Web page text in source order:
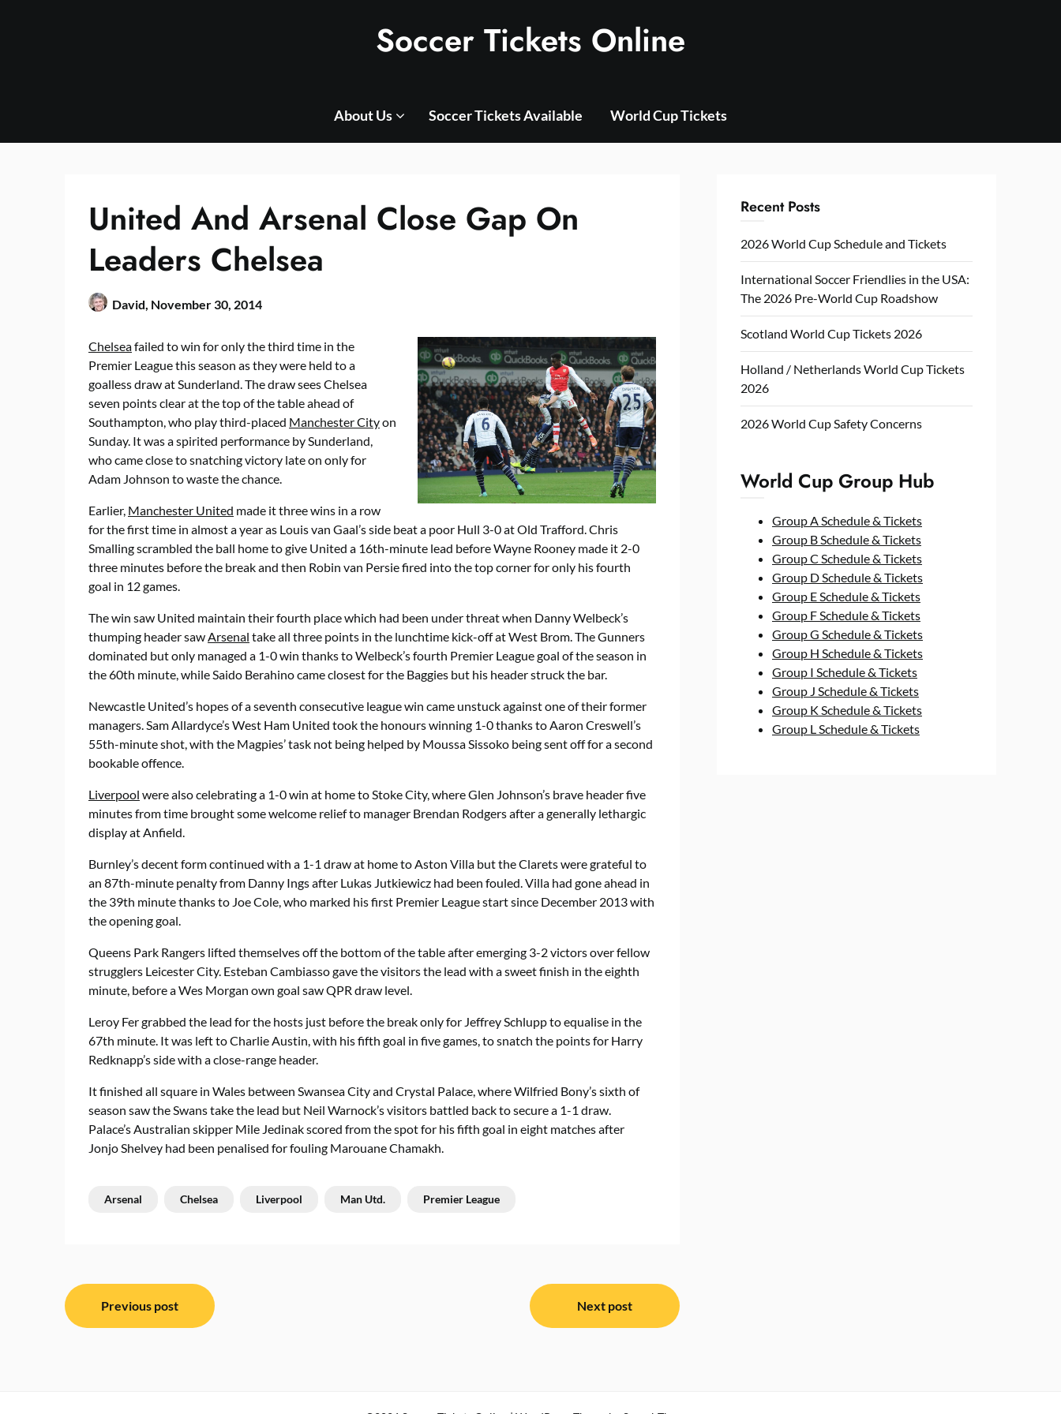
Soccer Tickets Online
About Us Soccer Tickets Available World Cup Tickets
United And Arsenal Close Gap On
Leaders Chelsea
David, November 30, 2014
Chelseafailed to win for only the third time in the
Premier League this season as they were held to a
goalless draw at Sunderland. The draw sees Chelsea
seven points clear at the top of the table ahead of
Southampton, who play third-placed Manchester Cityon
Sunday. It was a spirited performance by Sunderland,
who came close to snatching victory late on only for
Adam Johnson to waste the chance.
Earlier, Manchester United made it three wins in a row
for the first time in almost a year as Louis van Gaal’s side beat a poor Hull 3-0 at Old Trafford. Chris
Smalling scrambled the ball home to give United a 16th-minute lead before Wayne Rooney made it 2-0
three minutes before the break and then Robin van Persie fired into the top corner for only his fourth
goal in 12 games.
The win saw United maintain their fourth place which had been under threat when Danny Welbeck’s
thumping header sawArsenal take all three points in the lunchtime kick-off at West Brom. The Gunners
dominated but only managed a 1-0 win thanks to Welbeck’s fourth Premier League goal of the season in
the 60th minute, while Saido Berahino came closest for the Baggies but his header struck the bar.
Newcastle United’s hopes of a seventh consecutive league win came unstuck against one of their former
managers. Sam Allardyce’s West Ham United took the honours winning 1-0 thanks to Aaron Creswell’s
55th-minute shot, with the Magpies’ task not being helped by Moussa Sissoko being sent off for a second
bookable offence.
Liverpool were also celebrating a 1-0 win at home to Stoke City, where Glen Johnson’s brave header five
minutes from time brought some welcome relief to manager Brendan Rodgers after a generally lethargic
display at Anfield.
Burnley’s decent form continued with a 1-1 draw at home to Aston Villa but the Clarets were grateful to
an 87th-minute penalty from Danny Ings after Lukas Jutkiewicz had been fouled. Villa had gone ahead in
the 39th minute thanks to Joe Cole, who marked his first Premier League start since December 2013 with
the opening goal.
Queens Park Rangers lifted themselves off the bottom of the table after emerging 3-2 victors over fellow
strugglers Leicester City. Esteban Cambiasso gave the visitors the lead with a sweet finish in the eighth
minute, before a Wes Morgan own goal saw QPR draw level.
Leroy Fer grabbed the lead for the hosts just before the break only for Jeffrey Schlupp to equalise in the
67th minute. It was left to Charlie Austin, with his fifth goal in five games, to snatch the points for Harry
Redknapp’s side with a close-range header.
It finished all square in Wales between Swansea City and Crystal Palace, where Wilfried Bony’s sixth of
season saw the Swans take the lead but Neil Warnock’s visitors battled back to secure a 1-1 draw.
Palace’s Australian skipper Mile Jedinak scored from the spot for his fifth goal in eight matches after
Jonjo Shelvey had been penalised for fouling Marouane Chamakh.
Arsenal Chelsea Liverpool Man Utd. Premier League
Post
navigation
Previous post Next post
Recent Posts
2026 World Cup Schedule and Tickets
International Soccer Friendlies in the USA:
The 2026 Pre-World Cup Roadshow
Scotland World Cup Tickets 2026
Holland / Netherlands World Cup Tickets
2026
2026 World Cup Safety Concerns
World Cup Group Hub
Group A Schedule & Tickets
Group B Schedule & Tickets
Group C Schedule & Tickets
Group D Schedule & Tickets
Group E Schedule & Tickets
Group F Schedule & Tickets
Group G Schedule & Tickets
Group H Schedule & Tickets
Group I Schedule & Tickets
Group J Schedule & Tickets
Group K Schedule & Tickets
Group L Schedule & Tickets